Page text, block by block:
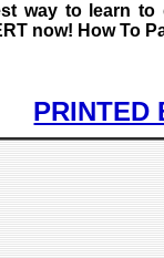
way to learn to
now! How To
PRINTED